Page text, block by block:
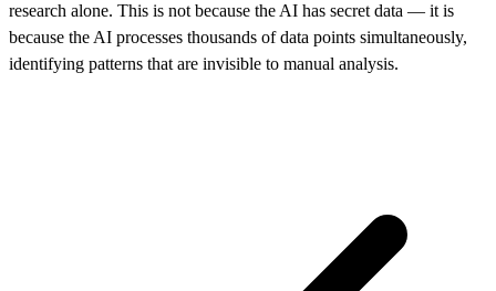
research alone. This is not because the AI has secret data — it is
because the AI processes thousands of data points simultaneously,
identifying patterns that are invisible to manual analysis.